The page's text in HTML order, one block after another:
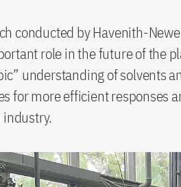
conducted by Havenith-
role in the future of the
understanding of solvents
for more efficient responses